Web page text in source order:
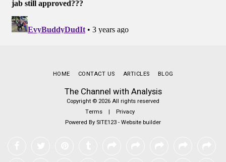
The Channel with Analysis
Copyright © 2026 All rights reserved
Terms | Privacy
Powered By SITE123-Website builder
HOME CONTACT US ARTICLES BLOG